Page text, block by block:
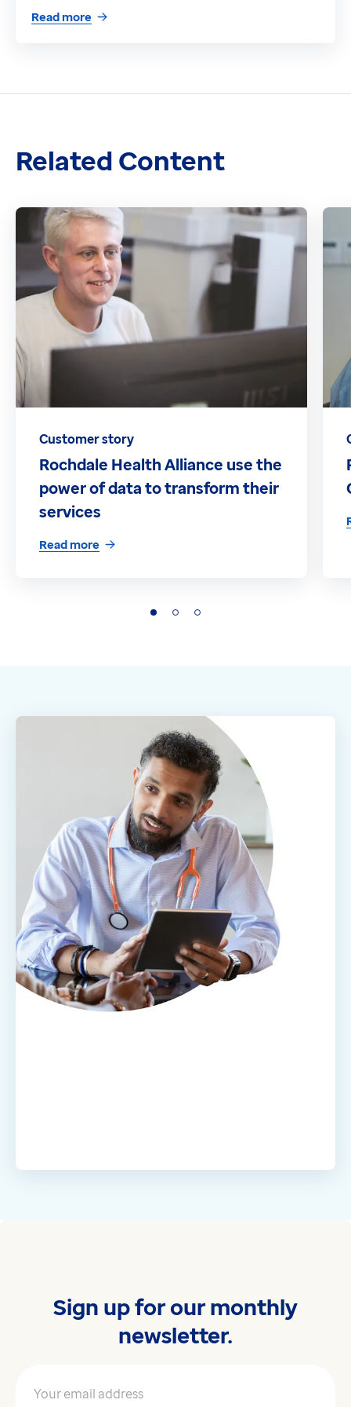
Read more
Related Content
Customer story
Rochdale Health Alliance use the
power of data to transform their
services
Read more
Sign up for our monthly
newsletter.
Your email address*